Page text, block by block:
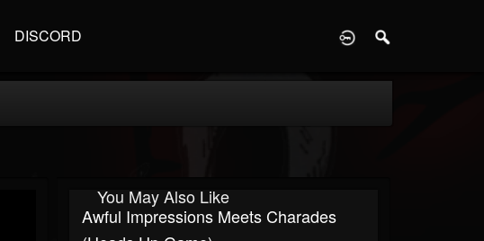
DISCORD
You May Also Like
Awful Impressions Meets Charades